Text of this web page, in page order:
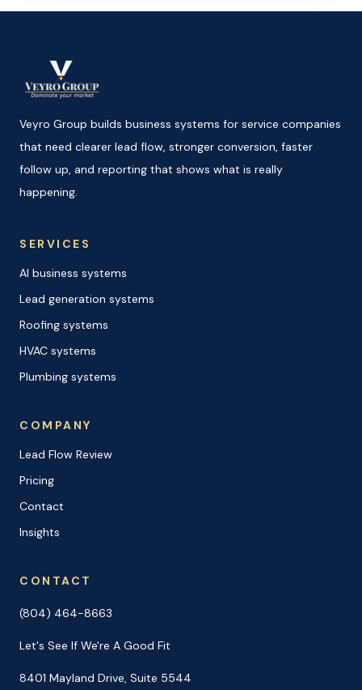
Veyro Group builds business systems for service companies
that need clearer lead flow, stronger conversion, faster
follow up, and reporting that shows what is really
happening.
SERVICES
AI business systems
Lead generation systems
Roofing systems
HVAC systems
Plumbing systems
COMPANY
Lead Flow Review
Pricing
Contact
Insights
CONTACT
(804) 464-8663
Let's See If We're A Good Fit
8401 Mayland Drive, Suite 5544